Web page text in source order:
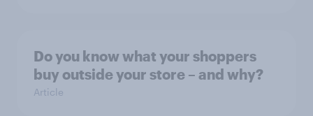
Do you know what your shoppers
buy outside your store – and why?
Article